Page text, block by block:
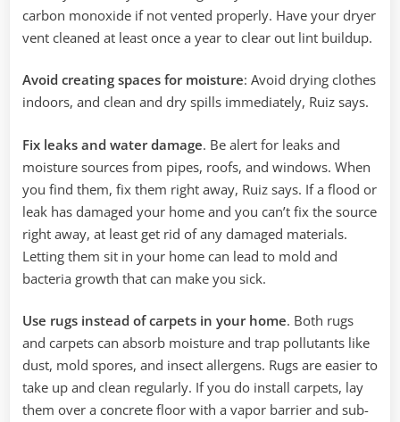
carbon monoxide if not vented properly. ‌Have your dryer
vent cleaned at least once a year to clear out lint buildup.
Avoid creating spaces for moisture: Avoid drying clothes
indoors, and clean and dry spills immediately, Ruiz says.
Fix leaks and water damage. Be alert for leaks and
moisture sources from pipes, roofs, and windows. When
you find them, fix them right away, Ruiz says. If a flood or
leak has damaged your home and you can’t fix the source
right away, at least get rid of any damaged materials.
Letting them sit in your home can lead to mold and
bacteria growth that can make you sick.
Use rugs instead of carpets in your home. Both rugs
and carpets can absorb moisture and trap pollutants like
dust, mold spores, and insect allergens. Rugs are easier to
take up and clean regularly. If you do install carpets, lay
them over a concrete floor with a vapor barrier and sub-